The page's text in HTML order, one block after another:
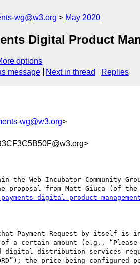
wg@w3.org May 2020
Digital Product
options
message Next in thread Replies
wg@w3.org>
the Web Incubator Community
proposal from Matt Giuca (of the
digital-product-
of a certain amount (e.g.,
distribution services
the price being configured